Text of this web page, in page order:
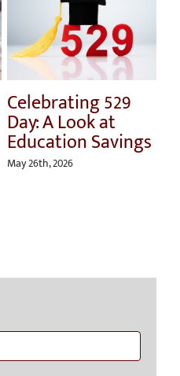
Celebrating 529
Day: A Look at
Education Savings
May 26th, 2026